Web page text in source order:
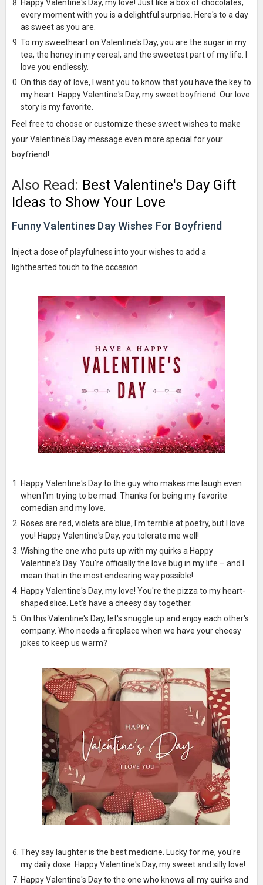
Happy Valentine's Day, my love! Just like a box of chocolates,
every moment with you is a delightful surprise. Here's to a day
as sweet as you are.
To my sweetheart on Valentine's Day, you are the sugar in my
tea, the honey in my cereal, and the sweetest part of my life. I
love you endlessly.
On this day of love, I want you to know that you have the key to
my heart. Happy Valentine's Day, my sweet boyfriend. Our love
story is my favorite.
Feel free to choose or customize these sweet wishes to make
your Valentine's Day message even more special for your
boyfriend!
Also Read: Best Valentine's Day Gift
Ideas to Show Your Love
Funny Valentines Day Wishes For Boyfriend
Inject a dose of playfulness into your wishes to add a
lighthearted touch to the occasion.
Happy Valentine's Day to the guy who makes me laugh even
when I'm trying to be mad. Thanks for being my favorite
comedian and my love.
Roses are red, violets are blue, I'm terrible at poetry, but I love
you! Happy Valentine's Day, you tolerate me well!
Wishing the one who puts up with my quirks a Happy
Valentine's Day. You're officially the love bug in my life – and I
mean that in the most endearing way possible!
Happy Valentine's Day, my love! You're the pizza to my heart-
shaped slice. Let's have a cheesy day together.
On this Valentine's Day, let's snuggle up and enjoy each other's
company. Who needs a fireplace when we have your cheesy
jokes to keep us warm?
They say laughter is the best medicine. Lucky for me, you're
my daily dose. Happy Valentine's Day, my sweet and silly love!
Happy Valentine's Day to the one who knows all my quirks and